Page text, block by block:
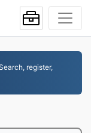
register,